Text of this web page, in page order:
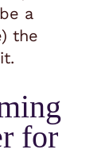
a
the
for